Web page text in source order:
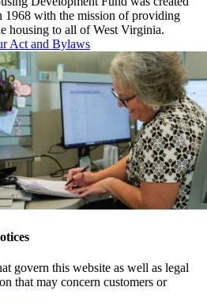
1968 with the mission of providing
housing to all of West Virginia.
Act and Bylaws
govern this website as well as legal
that may concern customers or